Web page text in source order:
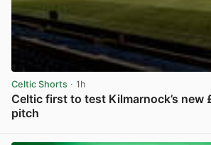
Celtic Shorts · 1h
Celtic first to test Kilmarnock’s new
pitch